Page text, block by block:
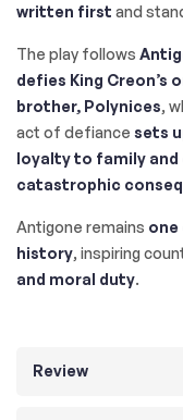
written first and
The play follows
defies King Creon’s
brother, Polynices,
act of defiance sets
loyalty to family
catastrophic
Antigone remains
history, inspiring
and moral duty.
Review